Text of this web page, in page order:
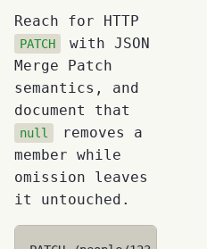
Reach for HTTP
PATCH
with JSON
Merge Patch
semantics, and
document that
null
removes a
member while
omission leaves
it untouched.